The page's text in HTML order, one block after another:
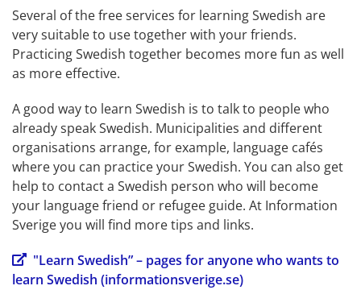
Several of the free services for learning Swedish are
very suitable to use together with your friends.
Practicing Swedish together becomes more fun as well
as more effective.
A good way to learn Swedish is to talk to people who
already speak Swedish. Municipalities and different
organisations arrange, for example, language cafés
where you can practice your Swedish. You can also get
help to contact a Swedish person who will become
your language friend or refugee guide. At Information
Sverige you will find more tips and links.
"Learn Swedish” – pages for anyone who wants to
learn Swedish (informationsverige.se)